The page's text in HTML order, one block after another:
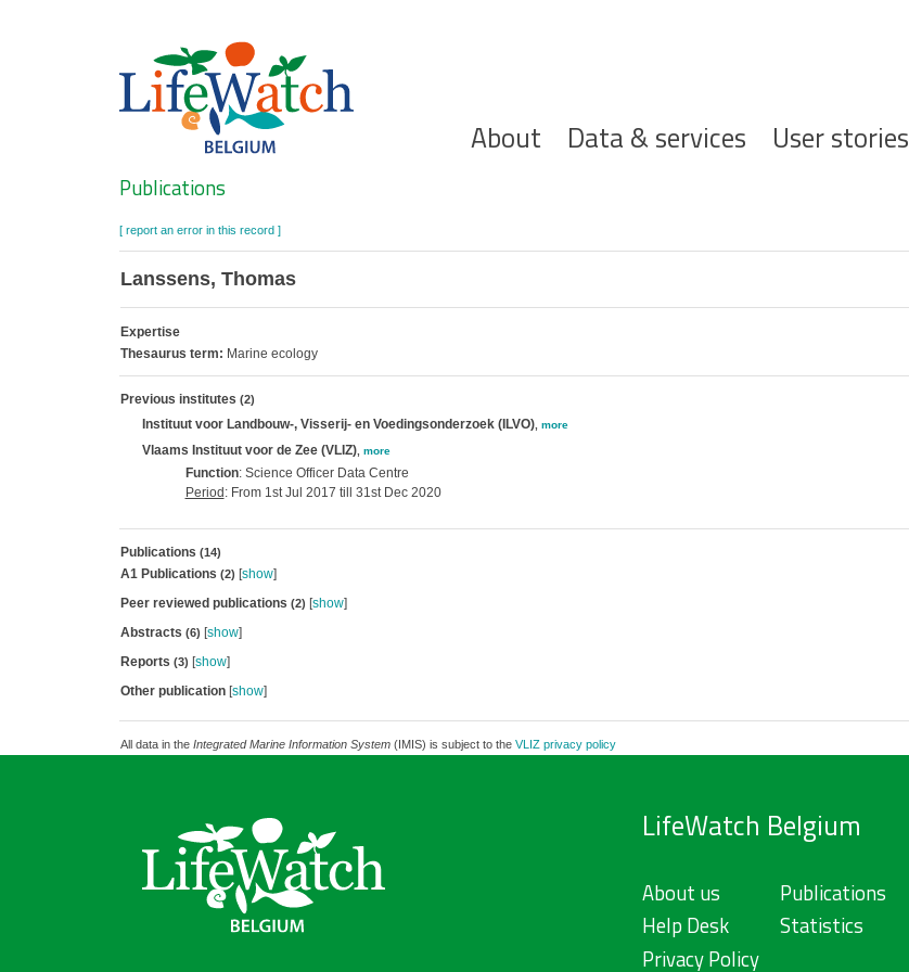
Hoofdnavigatie
About Data & services User stories
Search
Publications
[ report an error in this record ]
Lanssens, Thomas
Expertise
Thesaurus term: Marine ecology
Previous institutes (2)
Instituut voor Landbouw-, Visserij- en Voedingsonderzoek (ILVO), more
Vlaams Instituut voor de Zee (VLIZ), more
Function: Science Officer Data Centre
Period : From 1st Jul 2017 till 31st Dec 2020
Publications (14)
A1 Publications (2) [show]
Peer reviewed publications (2) [show]
Abstracts (6) [show]
Reports (3) [show]
Other publication[show]
All data in the Integrated Marine Information System(IMIS) is subject to the VLIZ privacy policy
LifeWatch Belgium
About us
Help Desk
Privacy Policy
Publications
Statistics